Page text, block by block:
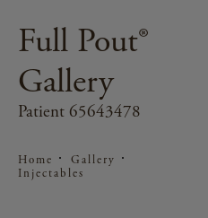
Full Pout®
Gallery
Patient 65643478
Home
Gallery
Injectables